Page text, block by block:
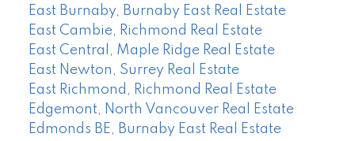
East Burnaby, Burnaby East Real Estate
East Cambie, Richmond Real Estate
East Central, Maple Ridge Real Estate
East Newton, Surrey Real Estate
East Richmond, Richmond Real Estate
Edgemont, North Vancouver Real Estate
Edmonds BE, Burnaby East Real Estate